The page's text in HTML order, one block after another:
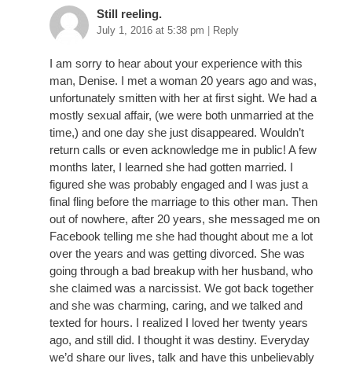
Still reeling.
July 1, 2016 at 5:38 pm | Reply
I am sorry to hear about your experience with this
man, Denise. I met a woman 20 years ago and was,
unfortunately smitten with her at first sight. We had a
mostly sexual affair, (we were both unmarried at the
time,) and one day she just disappeared. Wouldn’t
return calls or even acknowledge me in public! A few
months later, I learned she had gotten married. I
figured she was probably engaged and I was just a
final fling before the marriage to this other man. Then
out of nowhere, after 20 years, she messaged me on
Facebook telling me she had thought about me a lot
over the years and was getting divorced. She was
going through a bad breakup with her husband, who
she claimed was a narcissist. We got back together
and she was charming, caring, and we talked and
texted for hours. I realized I loved her twenty years
ago, and still did. I thought it was destiny. Everyday
we’d share our lives, talk and have this unbelievably